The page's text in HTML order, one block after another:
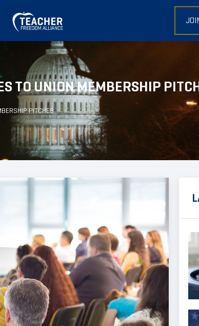
TO UNION MEMBERSHIP
PITCHES